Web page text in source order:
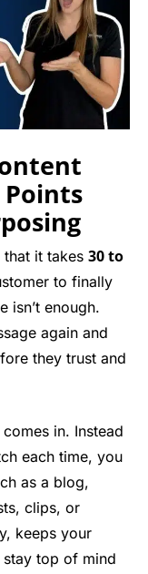
that it takes 30 to
to finally
isn’t enough.
again and
they trust and
comes in. Instead
each time, you
as a blog,
clips, or
keeps your
stay top of mind